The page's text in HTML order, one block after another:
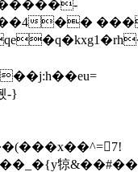
��
㹁